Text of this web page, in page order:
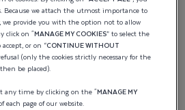
Because we attach the utmost importance to
we provide you with the option not to allow
click on "MANAGE MY COOKIES” to select the
or on “CONTINUE WITHOUT
(only the cookies strictly necessary for the
be placed).
any time by clicking on the "MANAGE MY
page of our website.